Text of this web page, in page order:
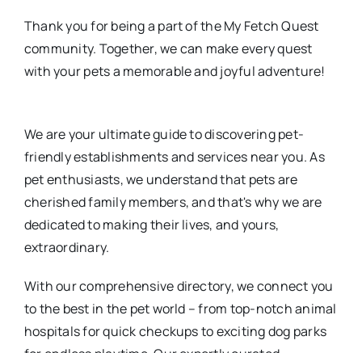
Thank you for being a part of the My Fetch Quest
community. Together, we can make every quest
with your pets a memorable and joyful adventure!
We are your ultimate guide to discovering pet-
friendly establishments and services near you. As
pet enthusiasts, we understand that pets are
cherished family members, and that's why we are
dedicated to making their lives, and yours,
extraordinary.
With our comprehensive directory, we connect you
to the best in the pet world – from top-notch animal
hospitals for quick checkups to exciting dog parks